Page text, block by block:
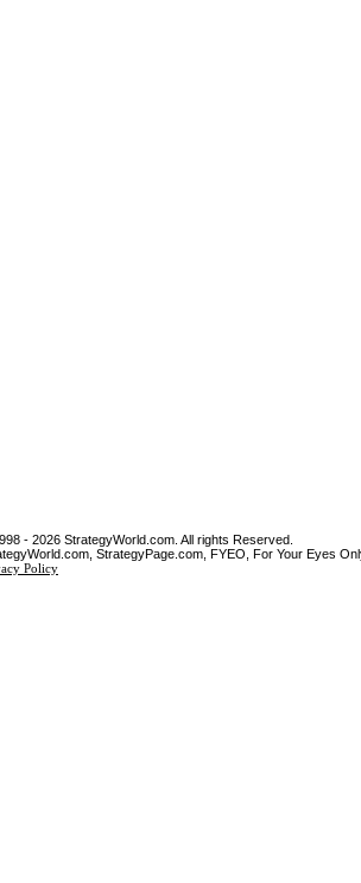
- 2026 StrategyWorld.com. All rights Reserved.
StrategyPage.com, FYEO, For Your Eyes
Policy